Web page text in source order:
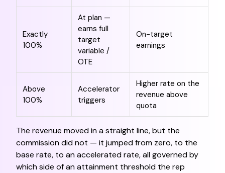
Exactly
100%
At plan —
earns full
target
variable /
OTE
On-target
earnings
Above
100%
Accelerator
triggers
Higher rate on the
revenue above
quota
The revenue moved in a straight line, but the
commission did not — it jumped from zero, to the
base rate, to an accelerated rate, all governed by
which side of an attainment threshold the rep